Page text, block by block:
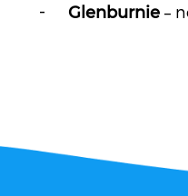
Glenburnie –